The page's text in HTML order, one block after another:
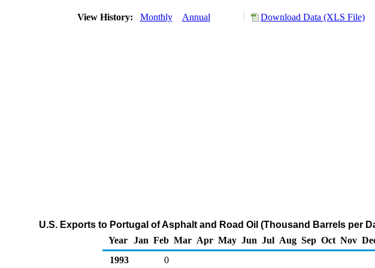
View History: Monthly Annual Download Data (XLS File)
U.S. Exports to Portugal of Asphalt and Road Oil (Thousand Barrels per
Year
Jan Feb Mar Apr May Jun Jul Aug Sep Oct Nov
1993
0